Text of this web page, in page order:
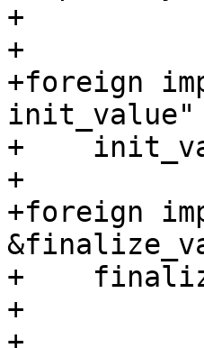
+
+
+foreign
init_value"
+
+
+foreign
+
+